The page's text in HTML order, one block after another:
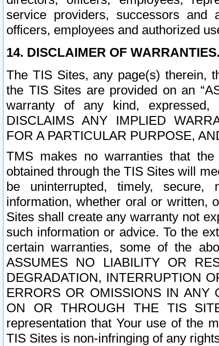
service providers, successors and
officers, employees and authorized
14. DISCLAIMER OF
The TIS Sites, any page(s) therein,
the TIS Sites are provided on an
warranty of any kind, expressed,
DISCLAIMS ANY IMPLIED
FOR A PARTICULAR PURPOSE,
TMS makes no warranties that
obtained through the TIS Sites will
be uninterrupted, timely,
information, whether oral or written,
Sites shall create any warranty not
such information or advice. To the
certain warranties, some of the
ASSUMES NO LIABILITY OR
DEGRADATION, INTERRUPTION
ERRORS OR OMISSIONS IN ANY
ON OR THROUGH THE TIS
representation that Your use of the
TIS Sites is non-infringing of any